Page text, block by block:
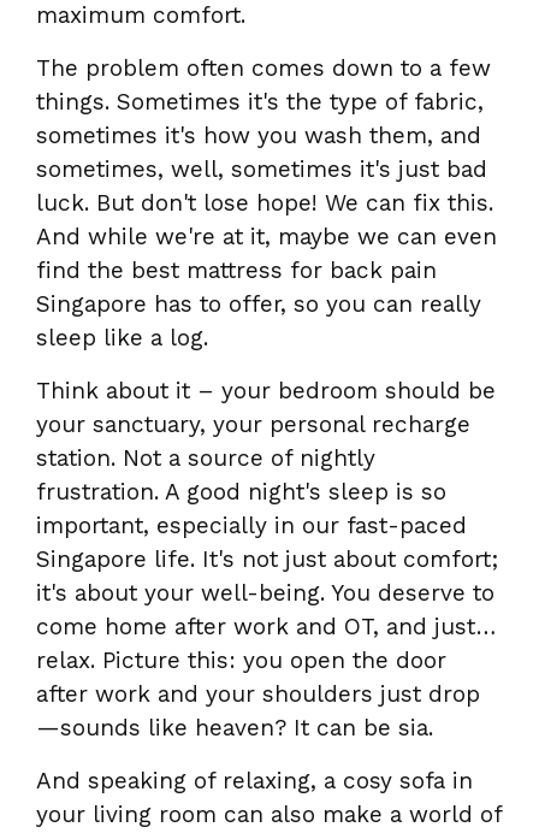
maximum comfort.
The problem often comes down to a few
things. Sometimes it's the type of fabric,
sometimes it's how you wash them, and
sometimes, well, sometimes it's just bad
luck. But don't lose hope! We can fix this.
And while we're at it, maybe we can even
find the best mattress for back pain
Singapore has to offer, so you can really
sleep like a log.
Think about it – your bedroom should be
your sanctuary, your personal recharge
station. Not a source of nightly
frustration. A good night's sleep is so
important, especially in our fast-paced
Singapore life. It's not just about comfort;
it's about your well-being. You deserve to
come home after work and OT, and just…
relax. Picture this: you open the door
after work and your shoulders just drop
—sounds like heaven? It can be sia.
And speaking of relaxing, a cosy sofa in
your living room can also make a world of